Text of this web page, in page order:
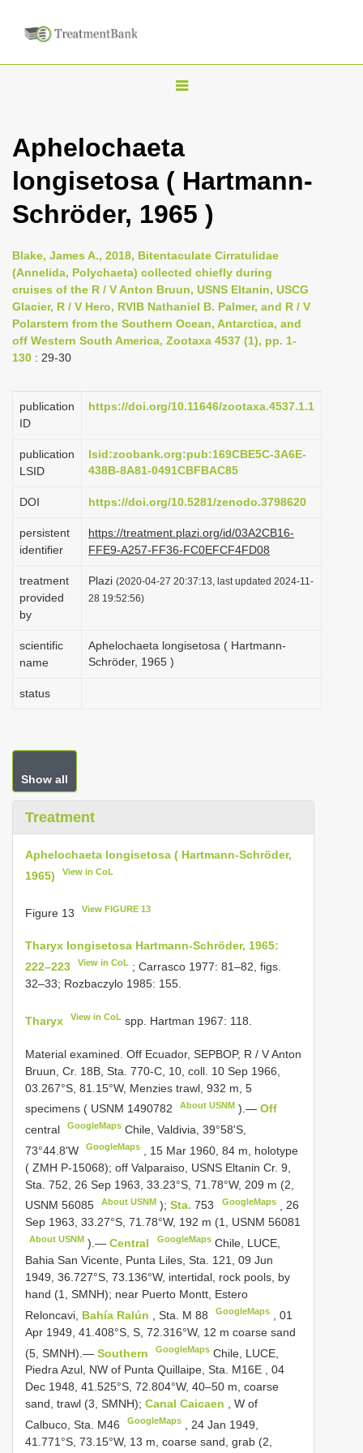
T
g
l
e
n
v
i
g
a
o
Aphelochaeta
longisetosa ( Hartmann-
Schröder, 1965 )
Blake, James A., 2018, Bitentaculate Cirratulidae
(Annelida, Polychaeta) collected chiefly during
cruises of the R / V Anton Bruun, USNS Eltanin, USCG
Glacier, R / V Hero, RVIB Nathaniel B. Palmer, and R / V
Polarstern from the Southern Ocean, Antarctica, and
off Western South America, Zootaxa 4537 (1), pp. 1-
130 : 29-30
publication
ID
https://doi.org/10.11646/zootaxa.4537.1.1
publication
LSID
lsid:zoobank.org:pub:169CBE5C-3A6E-
438B-8A81-0491CBFBAC85
DOI https://doi.org/10.5281/zenodo.3798620
persistent
identifier
https://treatment.plazi.org/id/03A2CB16-
FFE9-A257-FF36-FC0EFCF4FD08
treatment
provided
by
Plazi (2020-04-27 20:37:13, last updated 2024-11-
28 19:52:56)
scientific
name
Aphelochaeta longisetosa ( Hartmann-
Schröder, 1965 )
status
Show all
Treatment
Aphelochaeta longisetosa ( Hartmann-Schröder,
1965)
View in CoL
Figure 13 View FIGURE 13
Tharyx longisetosa Hartmann-Schröder, 1965:
222–223
View in CoL ; Carrasco 1977: 81–82, figs.
32–33; Rozbaczylo 1985: 155.
Tharyx View in CoL spp. Hartman 1967: 118.
Material examined. Off Ecuador, SEPBOP, R / VAnton
Bruun, Cr. 18B, Sta. 770-C, 10, coll. 10 Sep 1966,
03.267°S, 81.15°W, Menzies trawl, 932 m, 5
specimens ( USNM 1490782 About USNM ).—Off
central
GoogleMaps Chile, Valdivia, 39°58ʹS,
73°44.8ʹW
GoogleMaps
15 Mar 1960, 84 m, holotype
( ZMH P-15068); off Valparaiso, USNS Eltanin Cr. 9,
Sta. 752, 26 Sep 1963, 33.23°S, 71.78°W, 209 m (2,
USNM 56085
About USNM );Sta.753 GoogleMaps, 26
Sep 1963, 33.27°S, 71.78°W, 192 m (1, USNM 56081
About USNM ).—Central GoogleMaps Chile, LUCE,
Bahia San Vicente, Punta Liles, Sta. 121, 09 Jun
1949, 36.727°S, 73.136°W, intertidal, rock pools, by
hand (1, SMNH); near Puerto Montt, Estero
Reloncavi, Bahía Ralún , Sta. M 88 GoogleMaps ,01
Apr 1949, 41.408°S, S, 72.316°W, 12 m coarse sand
(5, SMNH).— Southern GoogleMaps Chile, LUCE,
Piedra Azul, NW of Punta Quillaipe, Sta. M16E , 04
Dec 1948, 41.525°S, 72.804°W, 40–50 m, coarse
sand, trawl (3, SMNH); Canal Caicaen , W of
Calbuco, Sta. M46
GoogleMaps
24 Jan 1949,
41.771°S, 73.15°W, 13 m, coarse sand, grab (2,